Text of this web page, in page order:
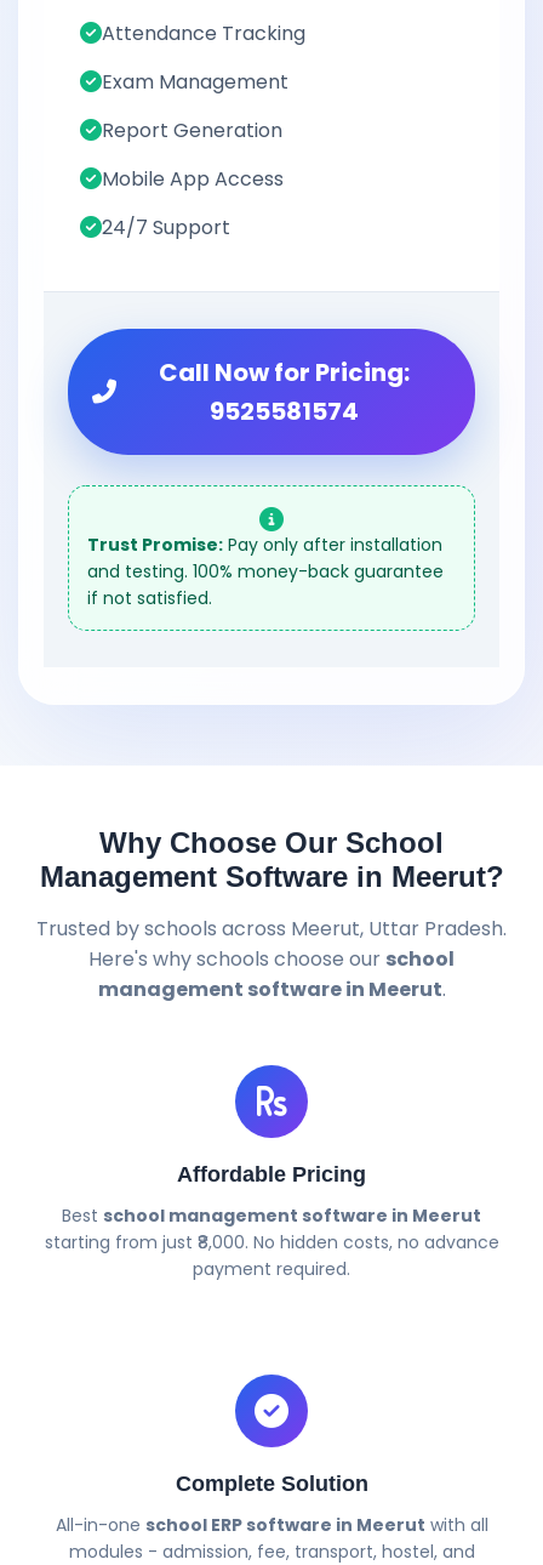
Attendance Tracking
Exam Management
Report Generation
Mobile App Access
24/7 Support
Call Now for Pricing:
9525581574
Trust Promise: Pay only after installation
and testing. 100% money-back guarantee
if not satisfied.
Why Choose Our School
Management Software in Meerut?
Trusted by schools across Meerut, Uttar Pradesh.
Here's why schools choose our school
management software in Meerut.
Affordable Pricing
Best school management software in Meerut
starting from just ₹8,000. No hidden costs, no advance
payment required.
Complete Solution
All-in-one school ERP software in Meerut with all
modules - admission, fee, transport, hostel, and